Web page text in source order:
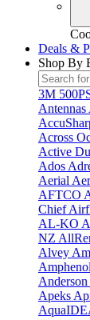
Deals &
Shop By
3M
Antennas
Across
Active
Ados
Aerial
AFTCO
Chief
AL-KO
NZ
Alvey
Amphenol
Anderson
Apeks